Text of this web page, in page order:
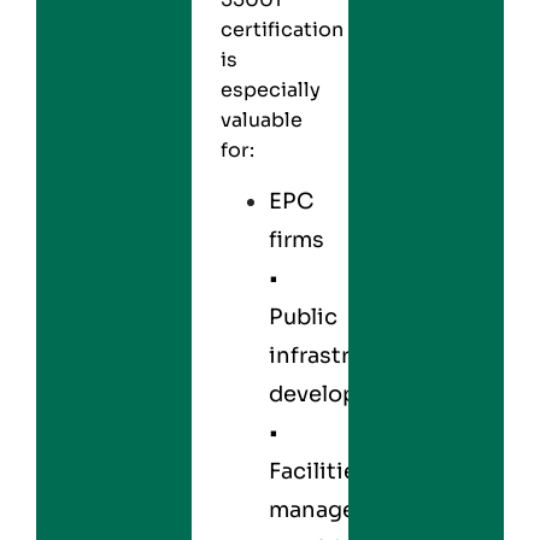
certification
is
especially
valuable
for:
EPC
firms
•
Public
infrastructure
developers
•
Facilities
management